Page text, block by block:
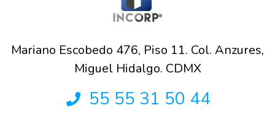
Mariano Escobedo 476, Piso 11. Col. Anzures,
Miguel Hidalgo. CDMX
55 55 31 50 44